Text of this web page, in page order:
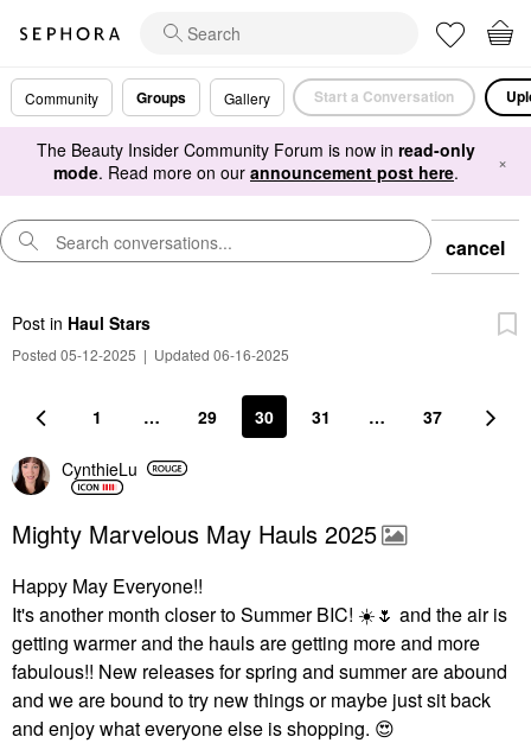
Community Groups Gallery Start a Conversation
The Beauty Insider Community Forum is now in read-only
mode. Read more on our announcement post here. ×
cancel
Post in Haul Stars
Posted 05-12-2025 | Updated 06-16-2025
1 … 29 30 31 … 37
CynthieLu
Mighty Marvelous May Hauls 2025
Happy May Everyone!!
It's another month closer to Summer BIC! ☀️🌷 and the air is
getting warmer and the hauls are getting more and more
fabulous!! New releases for spring and summer are abound
and we are bound to try new things or maybe just sit back
and enjoy what everyone else is shopping. 😍